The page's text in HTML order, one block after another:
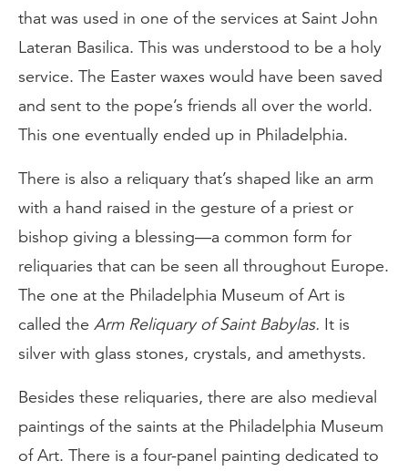
that was used in one of the services at Saint John
Lateran Basilica. This was understood to be a holy
service. The Easter waxes would have been saved
and sent to the pope’s friends all over the world.
This one eventually ended up in Philadelphia.
There is also a reliquary that’s shaped like an arm
with a hand raised in the gesture of a priest or
bishop giving a blessing—a common form for
reliquaries that can be seen all throughout Europe.
The one at the Philadelphia Museum of Art is
called the Arm Reliquary of Saint Babylas. It is
silver with glass stones, crystals, and amethysts.
Besides these reliquaries, there are also medieval
paintings of the saints at the Philadelphia Museum
of Art. There is a four-panel painting dedicated to